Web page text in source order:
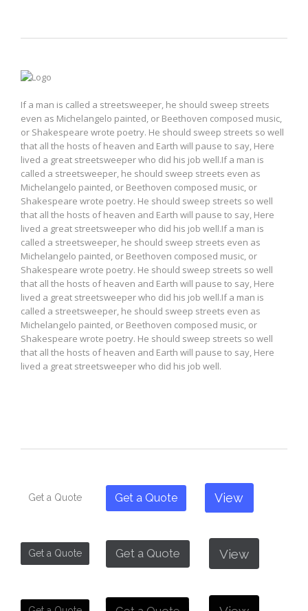
If a man is called a streetsweeper, he should sweep streets
even as Michelangelo painted, or Beethoven composed music,
or Shakespeare wrote poetry. He should sweep streets so well
that all the hosts of heaven and Earth will pause to say, Here
lived a great streetsweeper who did his job well.If a man is
called a streetsweeper, he should sweep streets even as
Michelangelo painted, or Beethoven composed music, or
Shakespeare wrote poetry. He should sweep streets so well
that all the hosts of heaven and Earth will pause to say, Here
lived a great streetsweeper who did his job well.If a man is
called a streetsweeper, he should sweep streets even as
Michelangelo painted, or Beethoven composed music, or
Shakespeare wrote poetry. He should sweep streets so well
that all the hosts of heaven and Earth will pause to say, Here
lived a great streetsweeper who did his job well.If a man is
called a streetsweeper, he should sweep streets even as
Michelangelo painted, or Beethoven composed music, or
Shakespeare wrote poetry. He should sweep streets so well
that all the hosts of heaven and Earth will pause to say, Here
lived a great streetsweeper who did his job well.
Get a Quote Get a Quote View
Get a Quote Get a Quote View